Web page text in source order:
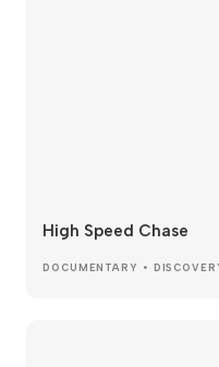
High Speed Chase
DOCUMENTARY •